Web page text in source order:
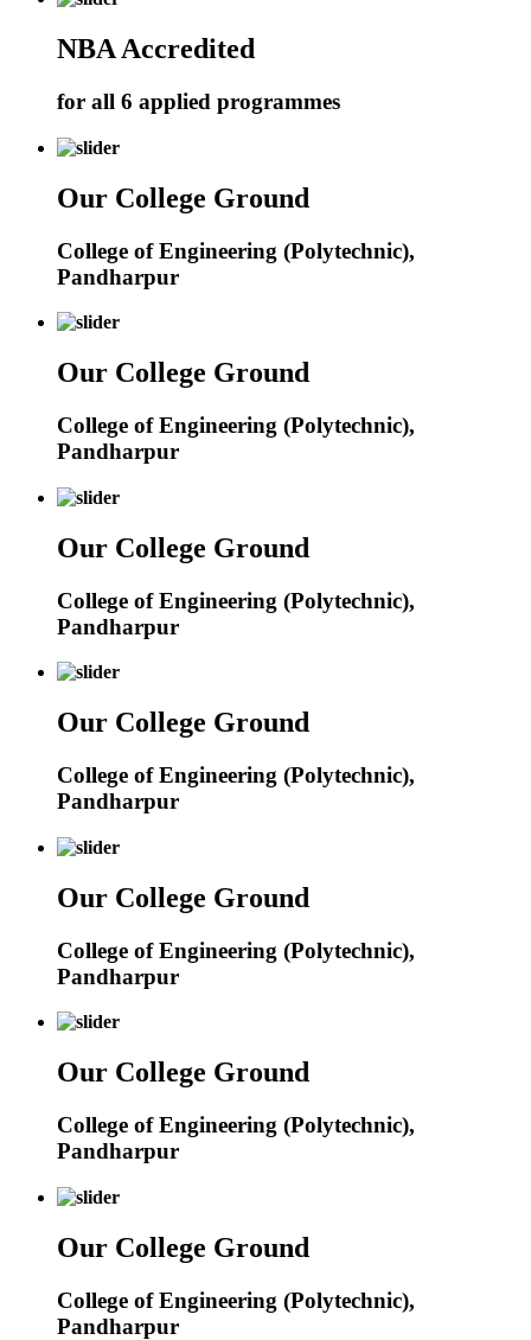
NBA Accredited
for all 6 applied programmes
Our College Ground
College of Engineering (Polytechnic),
Pandharpur
Our College Ground
College of Engineering (Polytechnic),
Pandharpur
Our College Ground
College of Engineering (Polytechnic),
Pandharpur
Our College Ground
College of Engineering (Polytechnic),
Pandharpur
Our College Ground
College of Engineering (Polytechnic),
Pandharpur
Our College Ground
College of Engineering (Polytechnic),
Pandharpur
Our College Ground
College of Engineering (Polytechnic),
Pandharpur